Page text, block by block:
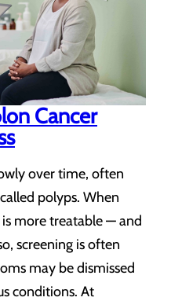
Cancer
over time, often
polyps. When
more treatable — and
screening is often
may be dismissed
conditions. At